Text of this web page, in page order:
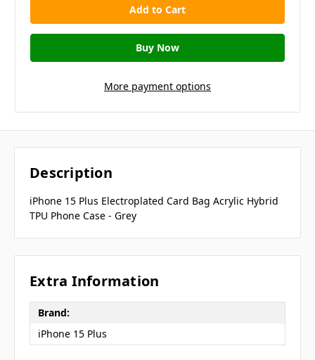
More payment options
Description
iPhone 15 Plus Electroplated Card Bag Acrylic Hybrid
TPU Phone Case - Grey
Extra Information
Brand:
iPhone 15 Plus